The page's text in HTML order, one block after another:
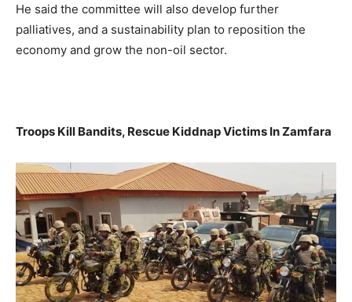
He said the committee will also develop further
palliatives, and a sustainability plan to reposition the
economy and grow the non-oil sector.
Troops Kill Bandits, Rescue Kiddnap Victims In Zamfara